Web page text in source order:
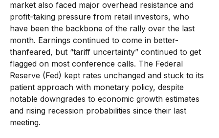
market also faced major overhead resistance and
profit-taking pressure from retail investors, who
have been the backbone of the rally over the last
month. Earnings continued to come in better-
thanfeared, but “tariff uncertainty” continued to get
flagged on most conference calls. The Federal
Reserve (Fed) kept rates unchanged and stuck to its
patient approach with monetary policy, despite
notable downgrades to economic growth estimates
and rising recession probabilities since their last
meeting.